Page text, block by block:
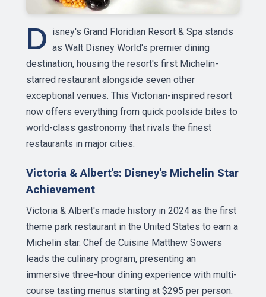
D isney's Grand Floridian Resort & Spa stands
as Walt Disney World's premier dining
destination, housing the resort's first Michelin-
starred restaurant alongside seven other
exceptional venues. This Victorian-inspired resort
now offers everything from quick poolside bites to
world-class gastronomy that rivals the finest
restaurants in major cities.
Victoria & Albert's: Disney's Michelin Star
Achievement
Victoria & Albert's made history in 2024 as the first
theme park restaurant in the United States to earn a
Michelin star. Chef de Cuisine Matthew Sowers
leads the culinary program, presenting an
immersive three-hour dining experience with multi-
course tasting menus starting at $295 per person.